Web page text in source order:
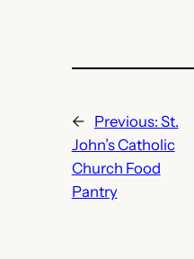
← Previous: St.
John’s Catholic
Church Food
Pantry